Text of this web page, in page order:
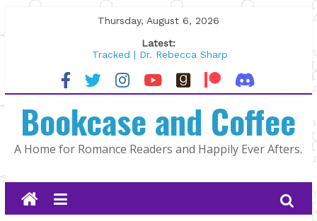
to
Thursday, August 6, 2026
Latest:
Tracked | Dr. Rebecca Sharp
Wolftamer by Maggie Rapier
The CEO and The Mountain Man |
Lost and Found by Tarah DeWitt
The Pilot by Susan Stoker
Bookcase and Coffee
A Home for Romance Readers and Happily Ever Afters.